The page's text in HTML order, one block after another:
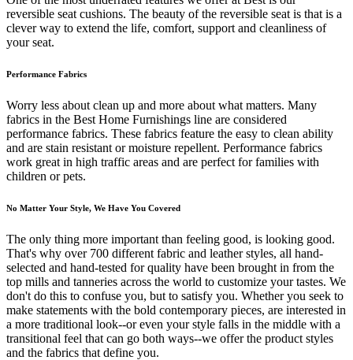
reversible seat cushions. The beauty of the reversible seat is that is a
clever way to extend the life, comfort, support and cleanliness of
your seat.
Performance Fabrics
Worry less about clean up and more about what matters. Many
fabrics in the Best Home Furnishings line are considered
performance fabrics. These fabrics feature the easy to clean ability
and are stain resistant or moisture repellent. Performance fabrics
work great in high traffic areas and are perfect for families with
children or pets.
No Matter Your Style, We Have You Covered
The only thing more important than feeling good, is looking good.
That's why over 700 different fabric and leather styles, all hand-
selected and hand-tested for quality have been brought in from the
top mills and tanneries across the world to customize your tastes. We
don't do this to confuse you, but to satisfy you. Whether you seek to
make statements with the bold contemporary pieces, are interested in
a more traditional look--or even your style falls in the middle with a
transitional feel that can go both ways--we offer the product styles
and the fabrics that define you.